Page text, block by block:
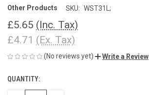
Other Products SKU: WST31L;
£5.65 (Inc. Tax)
£4.71 (Ex. Tax)
(No reviews yet) Write a Review
CURRENT
STOCK:
QUANTITY: